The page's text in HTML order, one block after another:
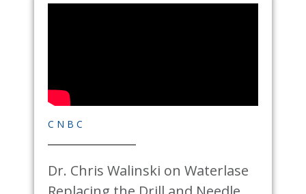
CNBC
Dr. Chris Walinski on Waterlase